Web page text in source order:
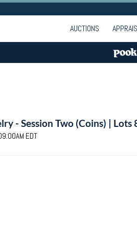
AUCTIONS
- Session Two (Coins) | Lots
EDT